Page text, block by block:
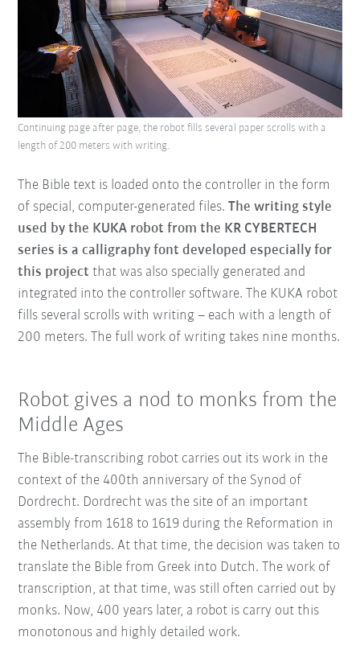
The Bible text is loaded onto the controller in the form
of special, computer-generated files.The writing style
used by the KUKA robot from the KR CYBERTECH
series is a calligraphy font developed especially for
this project that was also specially generated and
integrated into the controller software. The KUKA robot
fills several scrolls with writing – each with a length of
200 meters. The full work of writing takes nine months.
Continuing page after page, the robot fills several paper scrolls with a
length of 200 meters with writing.
Robot gives a nod to monks from the
Middle Ages
The Bible-transcribing robot carries out its work in the
context of the 400th anniversary of the Synod of
Dordrecht. Dordrecht was the site of an important
assembly from 1618 to 1619 during the Reformation in
the Netherlands. At that time, the decision was taken to
translate the Bible from Greek into Dutch. The work of
transcription, at that time, was still often carried out by
monks. Now, 400 years later, a robot is carry out this
monotonous and highly detailed work.